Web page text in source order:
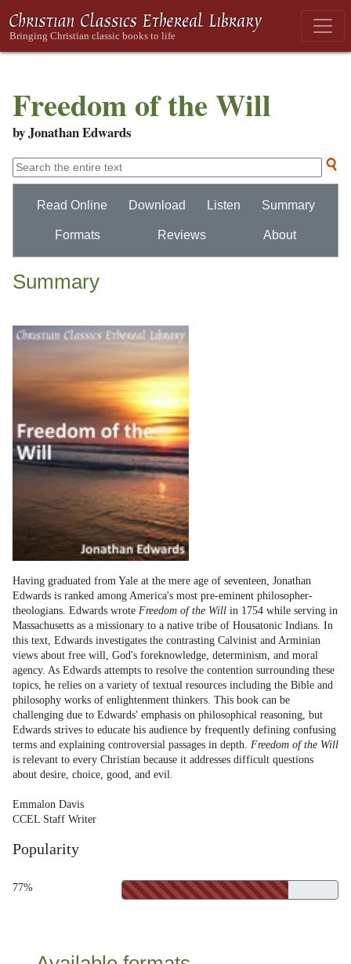
Freedom of the Will
by Jonathan Edwards
Read Online Download Listen Summary
Formats Reviews About
Summary
Having graduated from Yale at the mere age of seventeen, Jonathan
Edwards is ranked among America's most pre-eminent philosopher-
theologians. Edwards wrote Freedom of the Will in 1754 while serving in
Massachusetts as a missionary to a native tribe of Housatonic Indians. In
this text, Edwards investigates the contrasting Calvinist and Arminian
views about free will, God's foreknowledge, determinism, and moral
agency. As Edwards attempts to resolve the contention surrounding these
topics, he relies on a variety of textual resources including the Bible and
philosophy works of enlightenment thinkers. This book can be
challenging due to Edwards' emphasis on philosophical reasoning, but
Edwards strives to educate his audience by frequently defining confusing
terms and explaining controversial passages in depth. Freedom of the Will
is relevant to every Christian because it addresses difficult questions
about desire, choice, good, and evil.
Emmalon Davis
CCEL Staff Writer
Popularity
77%